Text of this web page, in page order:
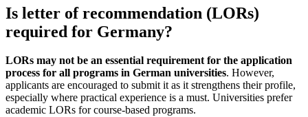
Is letter of recommendation (LORs)
required for Germany?
LORs may not be an essential requirement for the application
process for all programs in German universities. However,
applicants are encouraged to submit it as it strengthens their profile,
especially where practical experience is a must. Universities prefer
academic LORs for course-based programs.